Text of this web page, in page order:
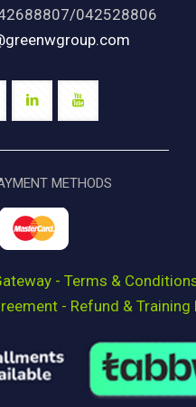
042528806
METHODS
- Terms &
- Refund & Training